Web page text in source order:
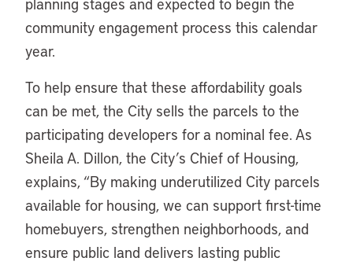
community engagement process this calendar
year.
To help ensure that these affordability goals
can be met, the City sells the parcels to the
participating developers for a nominal fee. As
Sheila A. Dillon, the City’s Chief of Housing,
explains, “By making underutilized City parcels
available for housing, we can support first-time
homebuyers, strengthen neighborhoods, and
ensure public land delivers lasting public